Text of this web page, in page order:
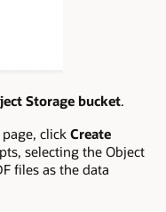
Storage bucket.
click Create
selecting the Object
files as the data